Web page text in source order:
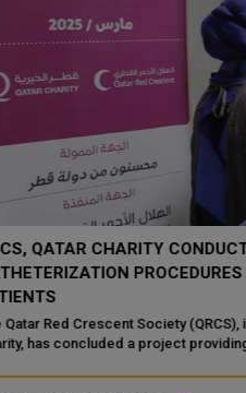
QATAR CHARITY CONDUCT
PROCEDURES
Red Crescent Society (QRCS), in
has concluded a project providing